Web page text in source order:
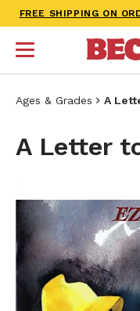
FREE SHIPPING ON
Ages & Grades A
A Letter